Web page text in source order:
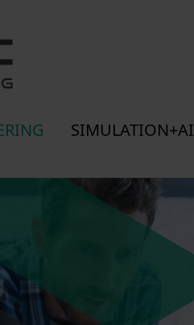
SIMULATION+AI